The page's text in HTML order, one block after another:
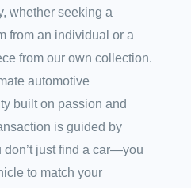
whether seeking a
from an individual or a
from our own collection.
automotive
built on passion and
is guided by
just find a car—you
to match your